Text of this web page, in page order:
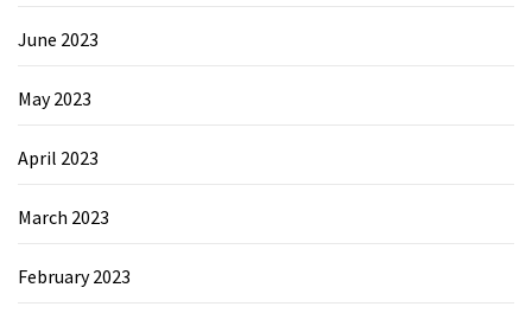
June 2023
May 2023
April 2023
March 2023
February 2023